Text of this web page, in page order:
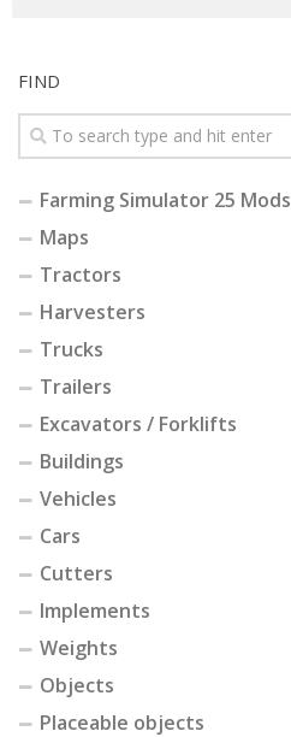
FIND
Farming Simulator 25 Mods
Maps
Tractors
Harvesters
Trucks
Trailers
Excavators / Forklifts
Buildings
Vehicles
Cars
Cutters
Implements
Weights
Objects
Placeable objects